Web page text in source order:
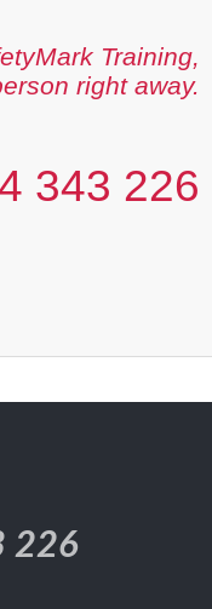
Training,
right away.
343 226
226